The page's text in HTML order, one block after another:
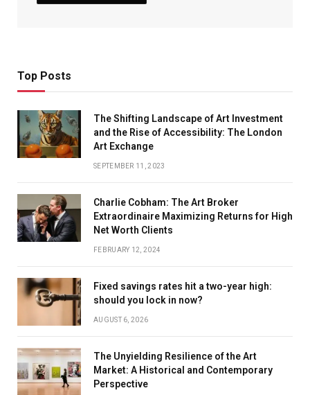
Top Posts
The Shifting Landscape of Art Investment
and the Rise of Accessibility: The London
Art Exchange
SEPTEMBER 11, 2023
Charlie Cobham: The Art Broker
Extraordinaire Maximizing Returns for High
Net Worth Clients
FEBRUARY 12, 2024
Fixed savings rates hit a two-year high:
should you lock in now?
AUGUST 6, 2026
The Unyielding Resilience of the Art
Market: A Historical and Contemporary
Perspective